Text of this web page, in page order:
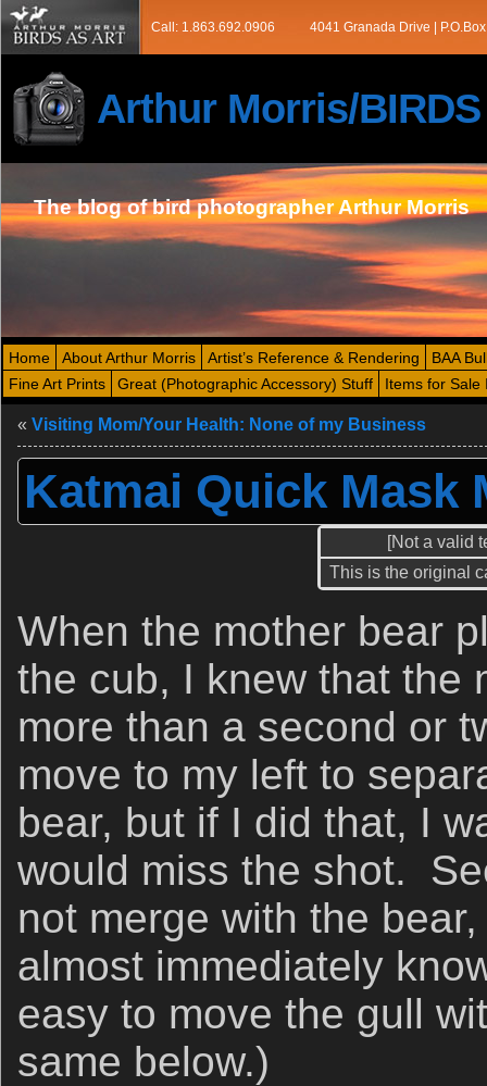
Call: 1.863.692.0906 4041 Granada Drive |
Arthur Morris/BIRDS
The blog of bird photographer Arthur Morris
Home About Arthur Morris Artist’s Reference & Rendering
BAA
Fine Art Prints
Great (Photographic Accessory) Stuff Items for Sale
« Visiting Mom/Your Health: None of my Business
Katmai Quick Mask
[Not a valid
This is the original
When the mother bear
the cub, I knew that the
more than a second or
move to my left to
bear, but if I did that, I
would miss the shot.
not merge with the
almost immediately
easy to move the gull
same below.)